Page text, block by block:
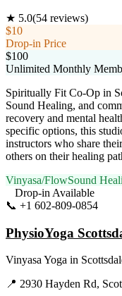
★ 5.0(54 reviews)
$10
Drop-in Price
$100
Unlimited Monthly
Spiritually Fit Co-Op in
Sound Healing, and
recovery and mental
specific options, this
instructors who share
others on their healing
Vinyasa/FlowSound
Drop-in Available
📞 +1 602-809-0854
PhysioYoga
Vinyasa Yoga in
📍 2930 Hayden Rd,